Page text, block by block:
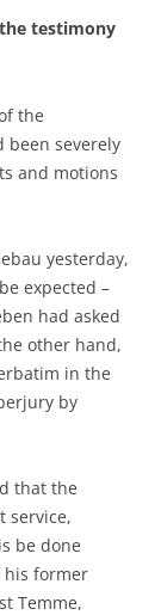
testimony
the
been severely
and motions
yesterday,
expected –
had asked
other hand,
in the
by
that the
service,
be done
his former
Temme,